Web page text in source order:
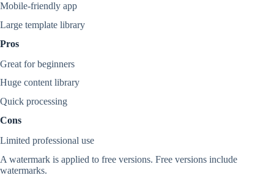
Mobile-friendly app
Large template library
Pros
Great for beginners
Huge content library
Quick processing
Cons
Limited professional use
A watermark is applied to free versions. Free versions include
watermarks.